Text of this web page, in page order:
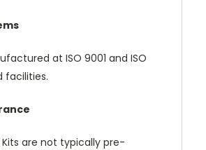
at ISO 9001 and ISO
facilities.
Kits are not typically pre-